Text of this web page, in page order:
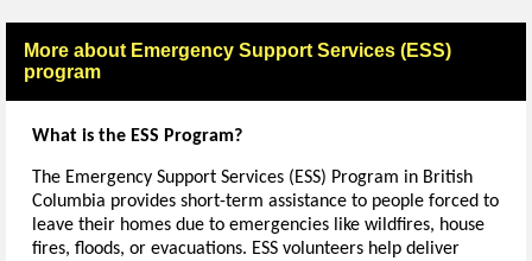
More about Emergency Support Services (ESS)
program
What is the ESS Program?
The Emergency Support Services (ESS) Program in British
Columbia provides short-term assistance to people forced to
leave their homes due to emergencies like wildfires, house
fires, floods, or evacuations. ESS volunteers help deliver